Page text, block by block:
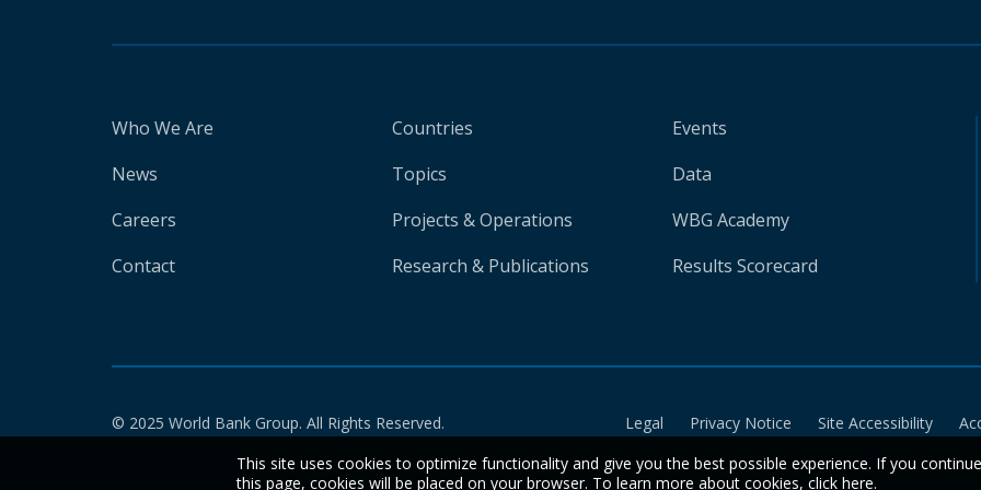
Who We Are
News
Careers
Contact
Countries
Topics
Projects & Operations
Research & Publications
Events
Data
WBG Academy
Results Scorecard
© 2025 World Bank Group. All Rights Reserved. Legal Privacy Notice Site Accessibility
This site uses cookies to optimize functionality and give you the best possible experience. If you
this page, cookies will be placed on your browser. To learn more about cookies, click here.